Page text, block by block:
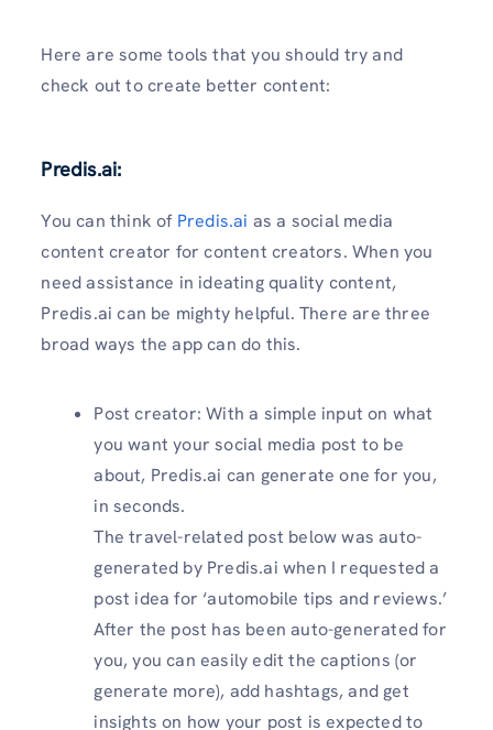
Here are some tools that you should try and
check out to create better content:
Predis.ai:
You can think of Predis.ai as a social media
content creator for content creators. When you
need assistance in ideating quality content,
Predis.ai can be mighty helpful. There are three
broad ways the app can do this.
Post creator: With a simple input on what
you want your social media post to be
about, Predis.ai can generate one for you,
in seconds.
The travel-related post below was auto-
generated by Predis.ai when I requested a
post idea for ‘automobile tips and reviews.’
After the post has been auto-generated for
you, you can easily edit the captions (or
generate more), add hashtags, and get
insights on how your post is expected to